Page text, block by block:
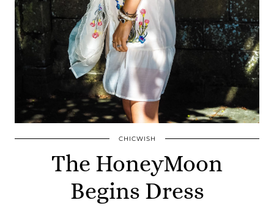
CHICWISH
The HoneyMoon
Begins Dress